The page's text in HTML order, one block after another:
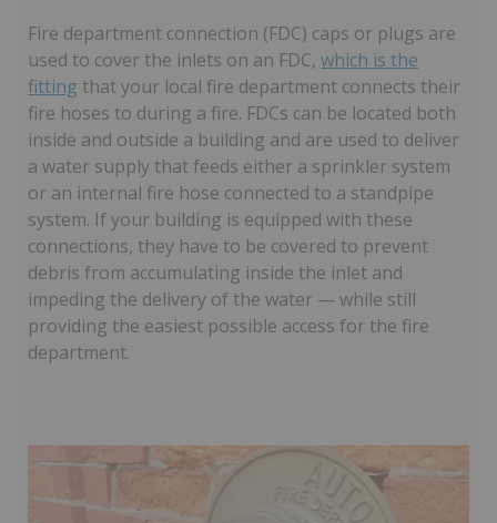
Fire department connection (FDC) caps or plugs are
used to cover the inlets on an FDC, which is the
fitting that your local fire department connects their
fire hoses to during a fire. FDCs can be located both
inside and outside a building and are used to deliver
a water supply that feeds either a sprinkler system
or an internal fire hose connected to a standpipe
system. If your building is equipped with these
connections, they have to be covered to prevent
debris from accumulating inside the inlet and
impeding the delivery of the water — while still
providing the easiest possible access for the fire
department.